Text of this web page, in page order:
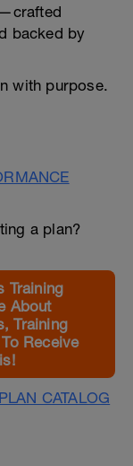
backed by
with purpose.
a plan?
Training
About
Training
Receive
CATALOG